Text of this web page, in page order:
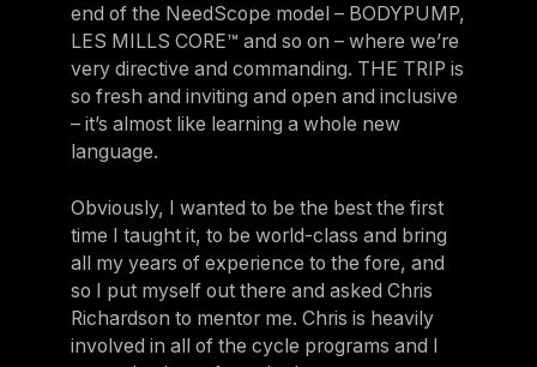
end of the NeedScope model – BODYPUMP,
LES MILLS CORE™ and so on – where we’re
very directive and commanding. THE TRIP is
so fresh and inviting and open and inclusive
– it’s almost like learning a whole new
language.
Obviously, I wanted to be the best the first
time I taught it, to be world-class and bring
all my years of experience to the fore, and
so I put myself out there and asked Chris
Richardson to mentor me. Chris is heavily
involved in all of the cycle programs and I